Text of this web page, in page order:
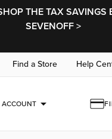
THE TAX SAVINGS
SEVENOFF >
Find a Store Help
ACCOUNTarrow_drop_down